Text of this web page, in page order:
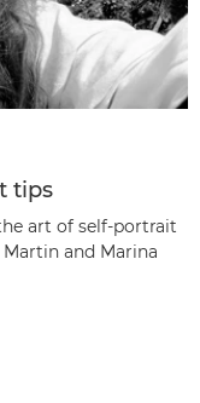
tips
art of self-portrait
and Marina